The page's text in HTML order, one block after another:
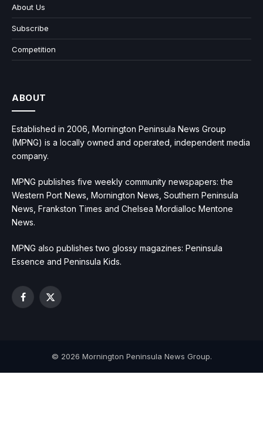
About Us
Subscribe
Competition
ABOUT
Established in 2006, Mornington Peninsula News Group
(MPNG) is a locally owned and operated, independent media
company.
MPNG publishes five weekly community newspapers: the
Western Port News, Mornington News, Southern Peninsula
News, Frankston Times and Chelsea Mordialloc Mentone
News.
MPNG also publishes two glossy magazines: Peninsula
Essence and Peninsula Kids.
Facebook
X
© 2026 Mornington Peninsula News Group.